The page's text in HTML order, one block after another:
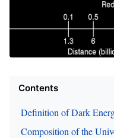
Contents
Definition of Dark
Composition of the